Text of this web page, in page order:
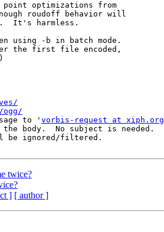
optimizations from
roudoff behavior will
It's harmless.
using -b in batch mode.
the first file encoded,
to ' vorbis-request at xiph.org
body.  No subject is needed.
be ignored/filtered.
twice?
] [ author ]